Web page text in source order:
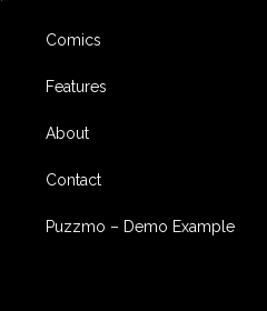
Comics
Features
About
Contact
Puzzmo – Demo Example